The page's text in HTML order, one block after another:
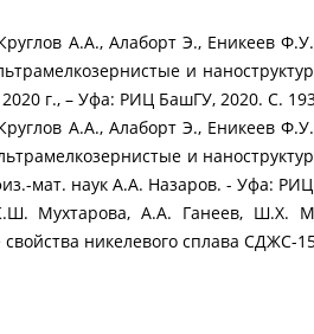
А.А., Алаборт Э., Еникеев
и
г., – Уфа: РИЦ БашГУ, 2020. С.
А.А., Алаборт Э., Еникеев
и
мат. наук А.А. Назаров. - Уфа:
Мухтарова, А.А. Ганеев, Ш.Х.
свойства никелевого сплава